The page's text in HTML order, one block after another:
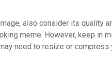
also consider its quality
meme. However, keep in
need to resize or compress